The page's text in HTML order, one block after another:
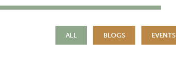
ALL BLOGS EVENTS